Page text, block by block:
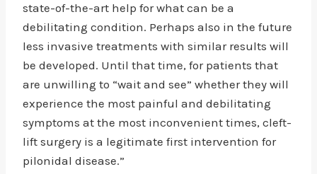
state-of-the-art help for what can be a
debilitating condition. Perhaps also in the future
less invasive treatments with similar results will
be developed. Until that time, for patients that
are unwilling to “wait and see” whether they will
experience the most painful and debilitating
symptoms at the most inconvenient times, cleft-
lift surgery is a legitimate first intervention for
pilonidal disease.”